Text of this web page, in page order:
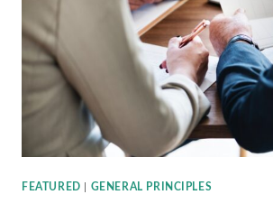
FEATURED GENERAL PRINCIPLES